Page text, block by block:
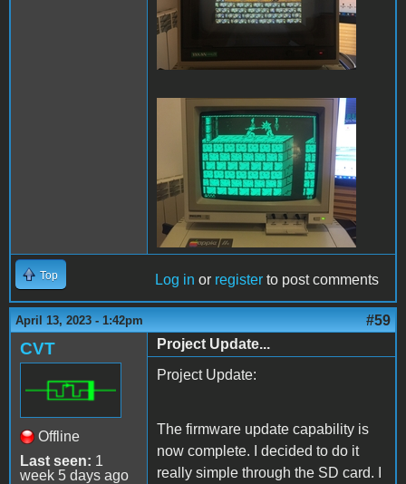
PofP Macintosh.JPG
Top Log in or register to post comments
April 13, 2023 - 1:42pm #59
CVT
Offline
Last seen: 1
week 5 days ago
Project Update...
Project Update:
The firmware update capability is
now complete. I decided to do it
really simple through the SD card. I